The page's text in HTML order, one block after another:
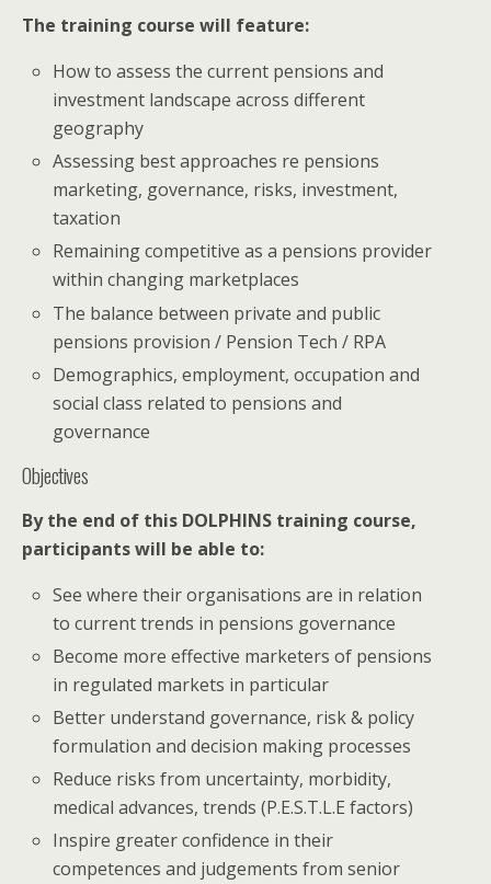
The training course will feature:
How to assess the current pensions and
investment landscape across different
geography
Assessing best approaches re pensions
marketing, governance, risks, investment,
taxation
Remaining competitive as a pensions provider
within changing marketplaces
The balance between private and public
pensions provision / Pension Tech / RPA
Demographics, employment, occupation and
social class related to pensions and
governance
Objectives
By the end of this DOLPHINS training course,
participants will be able to:
See where their organisations are in relation
to current trends in pensions governance
Become more effective marketers of pensions
in regulated markets in particular
Better understand governance, risk & policy
formulation and decision making processes
Reduce risks from uncertainty, morbidity,
medical advances, trends (P.E.S.T.L.E factors)
Inspire greater confidence in their
competences and judgements from senior